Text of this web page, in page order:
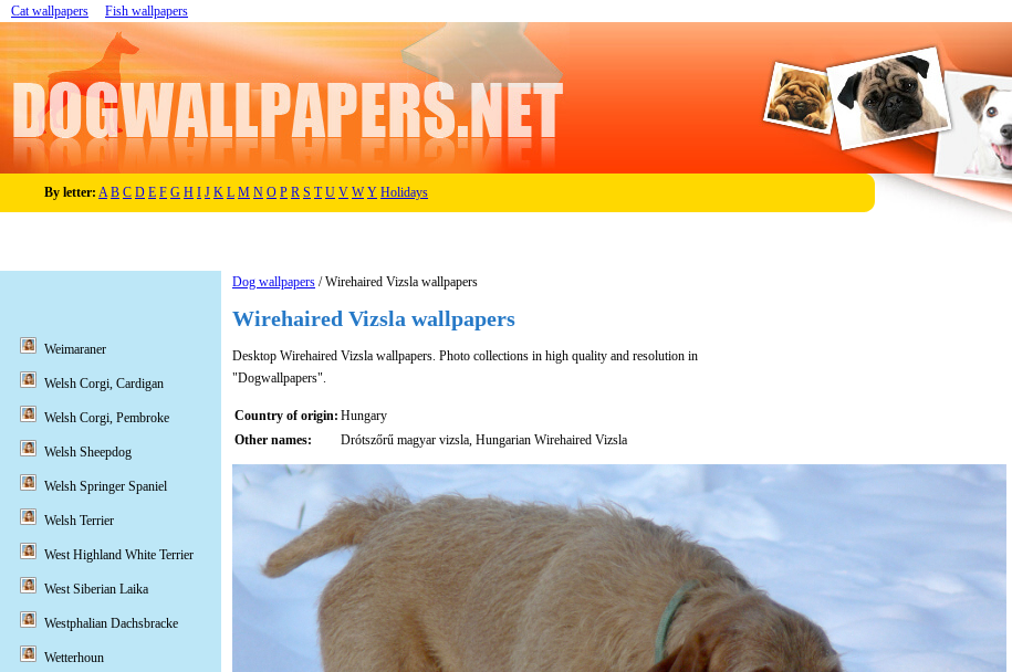
Cat wallpapers Fish wallpapers
By letter: A B C D E F G H I J K L M N O P R S T U V W Y Holidays
Dog wallpapers / Wirehaired Vizsla wallpapers
Wirehaired Vizsla wallpapers
Desktop Wirehaired Vizsla wallpapers. Photo collections in high quality and resolution in
"Dogwallpapers".
Country of origin: Hungary
Other names:
Drótszőrű magyar vizsla, Hungarian Wirehaired Vizsla
Weimaraner
Welsh Corgi, Cardigan
Welsh Corgi, Pembroke
Welsh Sheepdog
Welsh Springer Spaniel
Welsh Terrier
West Highland White Terrier
West Siberian Laika
Westphalian Dachsbracke
Wetterhoun